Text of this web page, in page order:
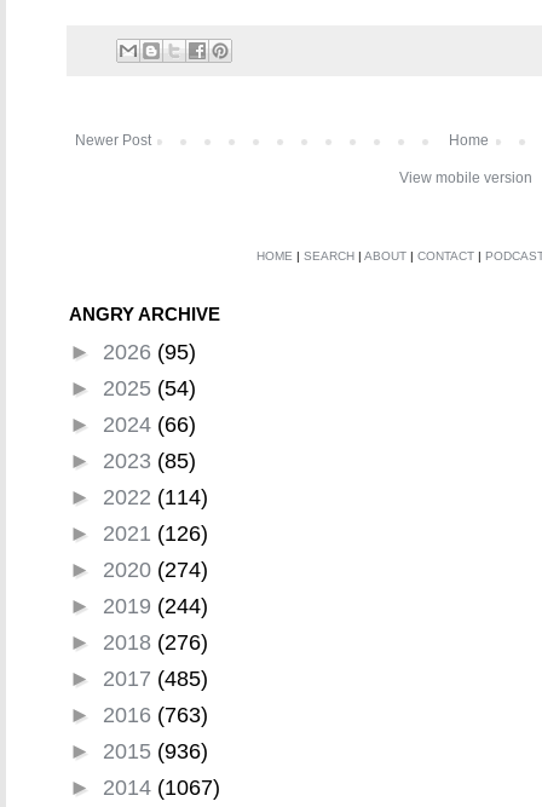
Newer Post Home
View mobile version
HOME | SEARCH | ABOUT | CONTACT |
ANGRY ARCHIVE
► 2026 (95)
► 2025 (54)
► 2024 (66)
► 2023 (85)
► 2022 (114)
► 2021 (126)
► 2020 (274)
► 2019 (244)
► 2018 (276)
► 2017 (485)
► 2016 (763)
► 2015 (936)
► 2014 (1067)